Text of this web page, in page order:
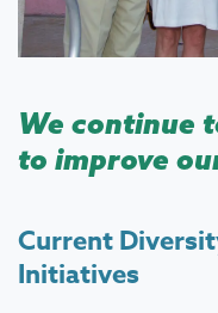
We continue
to improve
Current
Initiatives